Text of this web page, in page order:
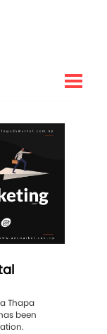
Thapa
been